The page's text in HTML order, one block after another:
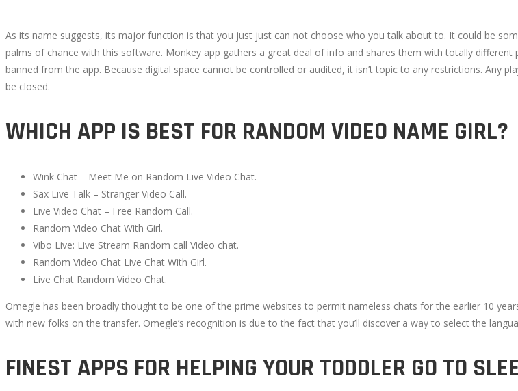
As its name suggests, its major function is that you just just can not choose who you talk about to. It could be
palms of chance with this software. Monkey app gathers a great deal of info and shares them with totally
banned from the app. Because digital space cannot be controlled or audited, it isn’t topic to any restrictions. Any
be closed.
WHICH APP IS BEST FOR RANDOM VIDEO NAME GIRL?
Wink Chat – Meet Me on Random Live Video Chat.
Sax Live Talk – Stranger Video Call.
Live Video Chat – Free Random Call.
Random Video Chat With Girl.
Vibo Live: Live Stream Random call Video chat.
Random Video Chat Live Chat With Girl.
Live Chat Random Video Chat.
Omegle has been broadly thought to be one of the prime websites to permit nameless chats for the earlier 10
with new folks on the transfer. Omegle’s recognition is due to the fact that you’ll discover a way to select the
FINEST APPS FOR HELPING YOUR TODDLER GO TO